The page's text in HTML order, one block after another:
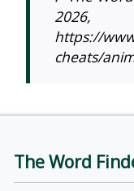
2026,
https://
cheats/
The Word